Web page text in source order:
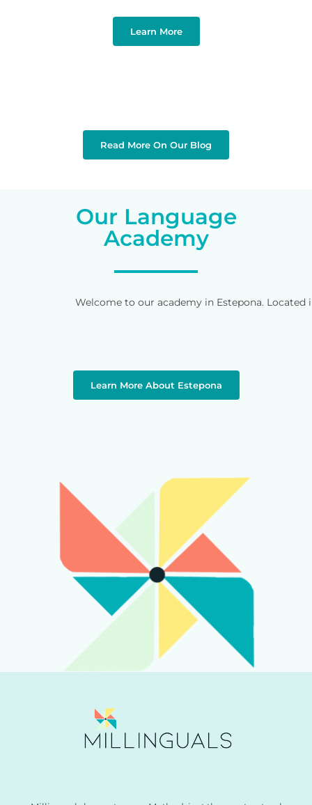
Learn More
Read More On Our Blog
Our Language
Academy
Welcome to our academy in Estepona.
Learn More About Estepona